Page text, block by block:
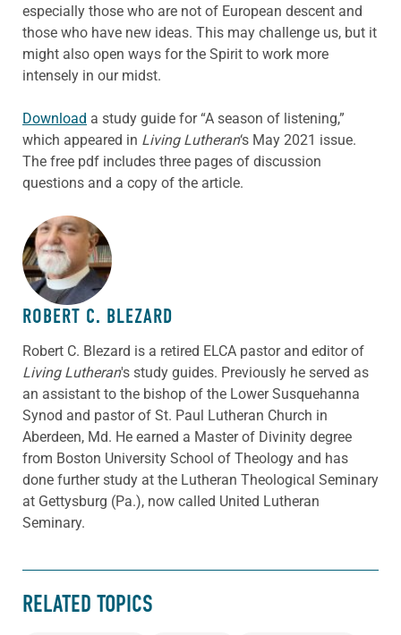
especially those who are not of European descent and
those who have new ideas. This may challenge us, but it
might also open ways for the Spirit to work more
intensely in our midst.
Download a study guide for “A season of listening,”
which appeared in Living Lutheran‘s May 2021 issue.
The free pdf includes three pages of discussion
questions and a copy of the article.
ABOUT THE AUTHOR
ROBERT C. BLEZARD
Robert C. Blezard is a retired ELCA pastor and editor of
Living Lutheran's study guides. Previously he served as
an assistant to the bishop of the Lower Susquehanna
Synod and pastor of St. Paul Lutheran Church in
Aberdeen, Md. He earned a Master of Divinity degree
from Boston University School of Theology and has
done further study at the Lutheran Theological Seminary
at Gettysburg (Pa.), now called United Lutheran
Seminary.
RELATED TOPICS